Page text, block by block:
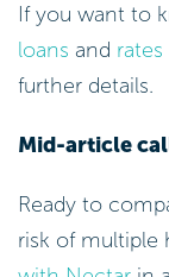
If you want to
loans and
further details.
Mid-article
Ready to
risk of multiple